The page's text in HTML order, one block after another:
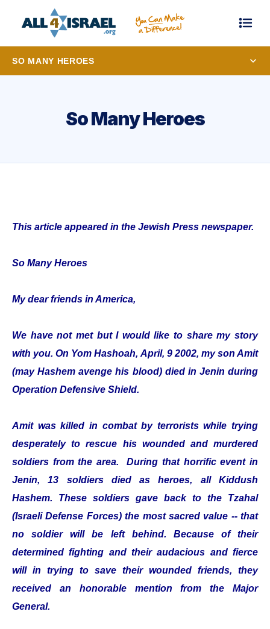
SO MANY HEROES
So Many Heroes
This article appeared in the Jewish Press newspaper.
So Many Heroes
My dear friends in America,
We have not met but I would like to share my story
with you. On Yom Hashoah, April, 9 2002, my son Amit
(may Hashem avenge his blood) died in Jenin during
Operation Defensive Shield.
Amit was killed in combat by terrorists while trying
desperately to rescue his wounded and murdered
soldiers from the area. During that horrific event in
Jenin, 13 soldiers died as heroes, all Kiddush
Hashem. These soldiers gave back to the Tzahal
(Israeli Defense Forces) the most sacred value -- that
no soldier will be left behind. Because of their
determined fighting and their audacious and fierce
will in trying to save their wounded friends, they
received an honorable mention from the Major
General.